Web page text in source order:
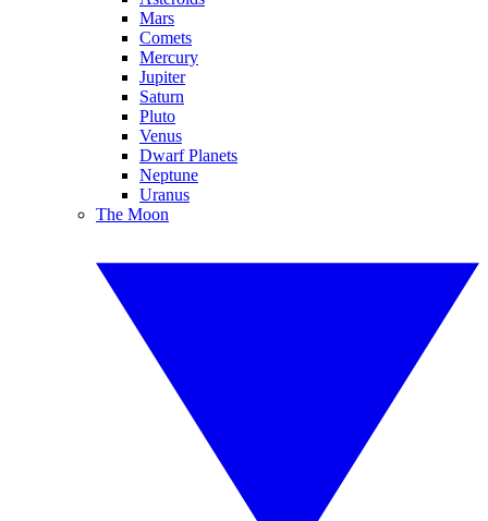
Mars
Comets
Mercury
Jupiter
Saturn
Pluto
Venus
Dwarf Planets
Neptune
Uranus
The Moon